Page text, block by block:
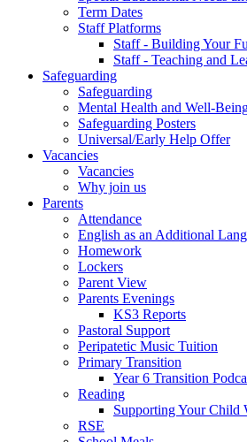
Term Dates
Staff Platforms
Staff - Building Your
Staff - Teaching and
Safeguarding
Safeguarding
Mental Health and Well-
Safeguarding Posters
Universal/Early Help Offer
Vacancies
Vacancies
Why join us
Parents
Attendance
English as an Additional
Homework
Lockers
Parent View
Parents Evenings
KS3 Reports
Pastoral Support
Peripatetic Music Tuition
Primary Transition
Year 6 Transition
Reading
Supporting Your Child
RSE